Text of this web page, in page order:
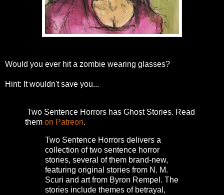
Would you ever hit a zombie wearing glasses?
Hint: It wouldn't save you...
Two Sentence Horrors has Ghost Stories. Read
them on Patreon.
Two Sentence Horrors delivers a
collection of two sentence horror
stories, several of them brand-new,
featuring original stories from N. M.
Scuri and art from Byron Rempel. The
stories include themes of betrayal,